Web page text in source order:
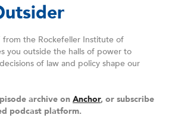
from the Rockefeller Institute of
you outside the halls of power to
of law and policy shape our
archive on Anchor, or subscribe
podcast platform.